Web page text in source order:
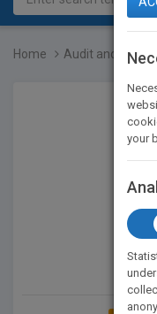
Home Audit and
your